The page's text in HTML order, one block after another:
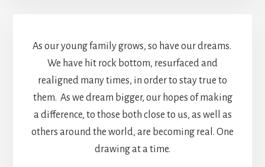
As our young family grows, so have our dreams.
We have hit rock bottom, resurfaced and
realigned many times, in order to stay true to
them. As we dream bigger, our hopes of making
a difference, to those both close to us, as well as
others around the world, are becoming real. One
drawing at a time.